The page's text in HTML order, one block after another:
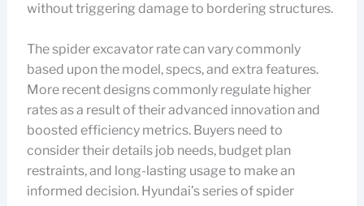
without triggering damage to bordering structures.
The spider excavator rate can vary commonly
based upon the model, specs, and extra features.
More recent designs commonly regulate higher
rates as a result of their advanced innovation and
boosted efficiency metrics. Buyers need to
consider their details job needs, budget plan
restraints, and long-lasting usage to make an
informed decision. Hyundai’s series of spider